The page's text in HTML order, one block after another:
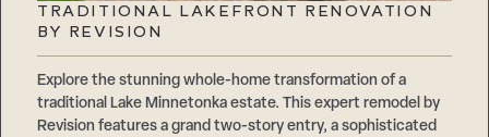
TRADITIONAL LAKEFRONT RENOVATION
BY REVISION
Explore the stunning whole-home transformation of a
traditional Lake Minnetonka estate. This expert remodel by
Revision features a grand two-story entry, a sophisticated